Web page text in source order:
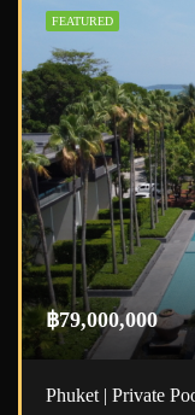
FEATURED
฿79,000,000